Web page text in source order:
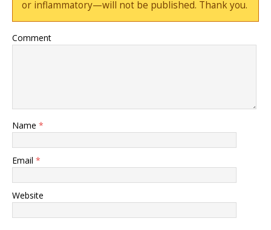
or inflammatory—will not be published. Thank you.
Comment
Name *
Email *
Website